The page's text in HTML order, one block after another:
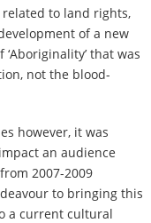
to land rights,
of a new
that was
not the blood-
however, it was
an audience
2007-2009
to bringing this
a current cultural